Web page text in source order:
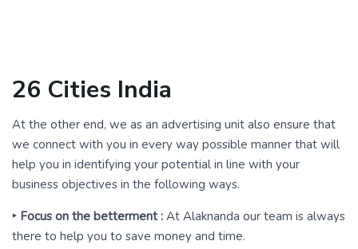
26 Cities India
At the other end, we as an advertising unit also ensure that
we connect with you in every way possible manner that will
help you in identifying your potential in line with your
business objectives in the following ways.
‣ Focus on the betterment : At Alaknanda our team is always
there to help you to save money and time.